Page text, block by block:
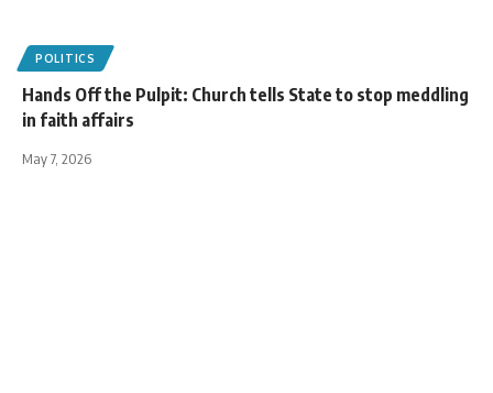
POLITICS
Hands Off the Pulpit: Church tells State to stop meddling
in faith affairs
May 7, 2026